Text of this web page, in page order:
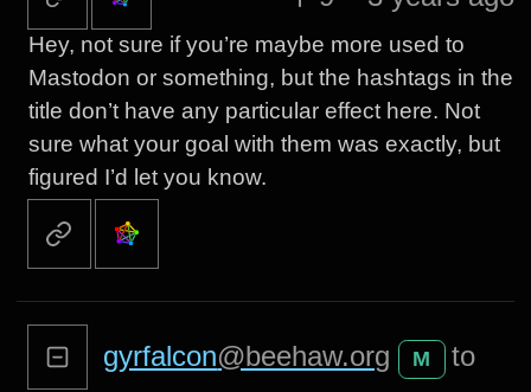
Hey, not sure if you’re maybe more used to
Mastodon or something, but the hashtags in the
title don’t have any particular effect here. Not
sure what your goal with them was exactly, but
figured I’d let you know.
gyrfalcon@beehaw.org M
to